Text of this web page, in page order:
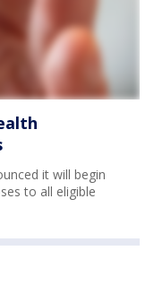
it will begin
to all eligible